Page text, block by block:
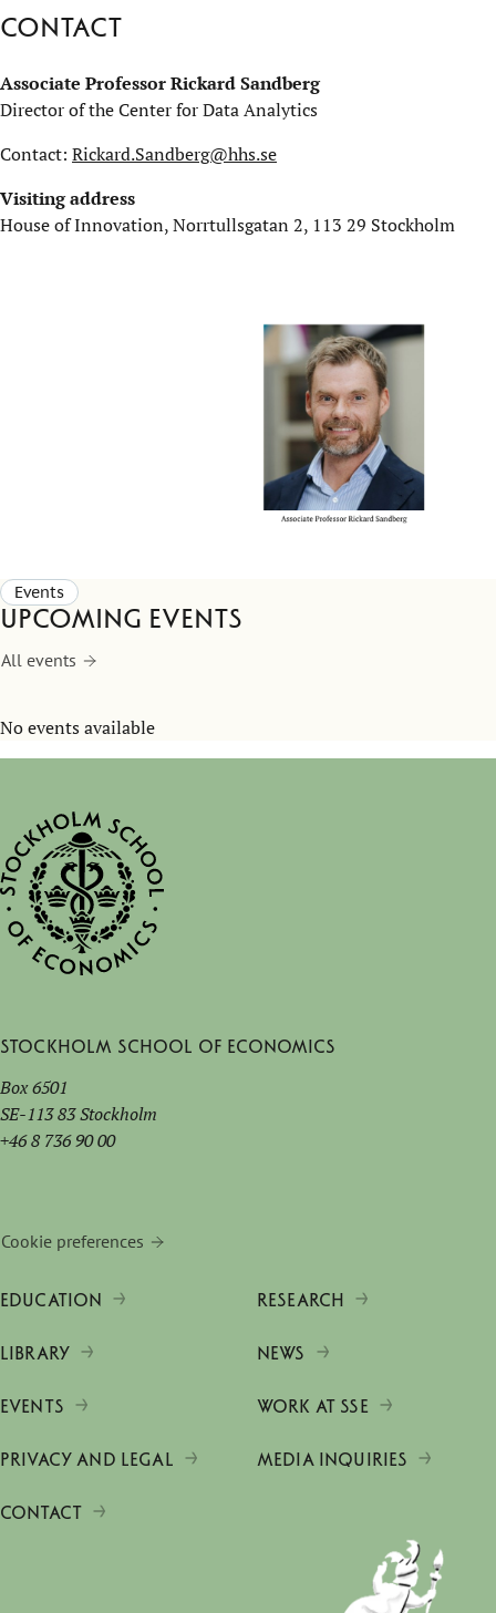
Contact
Associate Professor Rickard Sandberg
Director of the Center for Data Analytics
Contact: Rickard.Sandberg@hhs.se
Visiting address
House of Innovation, Norrtullsgatan 2, 113 29 Stockholm
Events
Upcoming events
All events
No events available
Stockholm School of Economics
Box 6501
SE-113 83 Stockholm
+46 8 736 90 00
Cookie preferences
EDUCATION RESEARCH
LIBRARY NEWS
EVENTS WORK AT SSE
PRIVACY AND LEGAL MEDIA INQUIRIES
CONTACT